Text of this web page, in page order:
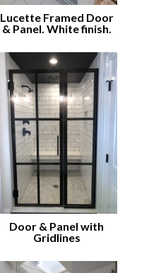
Lucette Framed Door
& Panel. White finish.
Door & Panel with
Gridlines